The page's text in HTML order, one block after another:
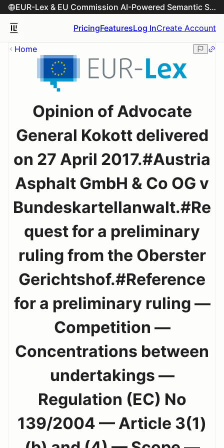
EUR-Lex & EU Commission AI-Powered Semantic Search Engine
PricingFeaturesLog InCreate Account
Home
Opinion of Advocate
General Kokott delivered
on 27 April 2017.#Austria
Asphalt GmbH & Co OG v
Bundeskartellanwalt.#Re
quest for a preliminary
ruling from the Oberster
Gerichtshof.#Reference
for a preliminary ruling —
Competition —
Concentrations between
undertakings —
Regulation (EC) No
139/2004 — Article 3(1)